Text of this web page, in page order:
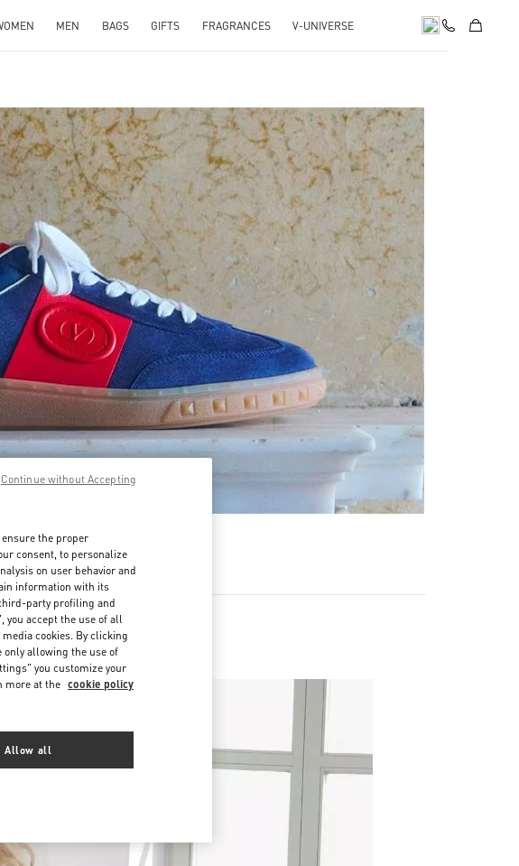
MEN BAGS GIFTS FRAGRANCES V-UNIVERSE
DISCOVER MORE
Link Opens in New Tab
the proper
consent, to personalize
on user behavior and
information with its
party profiling and
you accept the use of all
cookies. By clicking
only allowing the use of
you customize your
more at the cookie policy
Allow all
Continue without Accepting